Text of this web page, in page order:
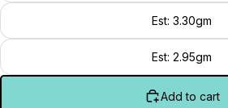
Est: 3.30gm
Est: 2.95gm
Add to cart